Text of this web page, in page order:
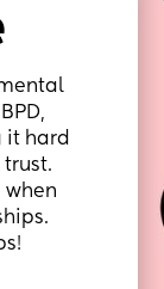
it hard
trust.
when